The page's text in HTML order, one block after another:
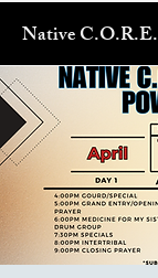
Native C.O.R.E.